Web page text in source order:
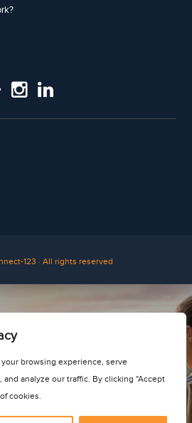
browsing experience, serve
analyze our traffic. By clicking "Accept
cookies.
123 · All rights reserved
yourself